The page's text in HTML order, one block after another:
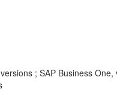
; SAP Business One,